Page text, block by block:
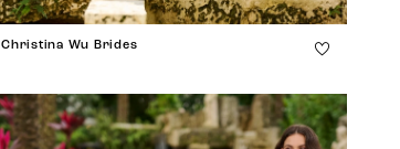
Christina Wu Brides